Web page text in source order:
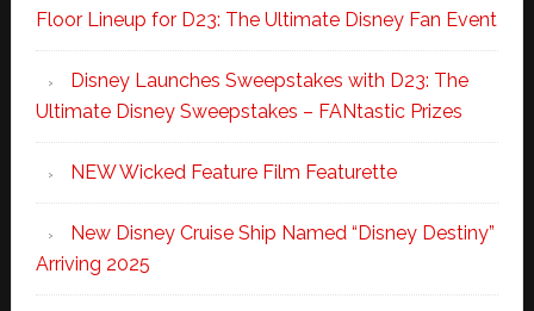
Floor Lineup for D23: The Ultimate Disney Fan Event
Disney Launches Sweepstakes with D23: The
Ultimate Disney Sweepstakes – FANtastic Prizes
NEW Wicked Feature Film Featurette
New Disney Cruise Ship Named “Disney Destiny”
Arriving 2025